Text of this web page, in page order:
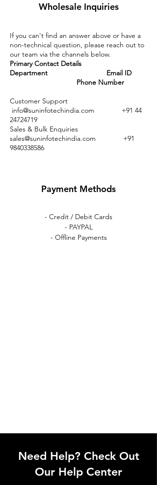
Wholesale Inquiries
If you can't find an answer above or have a
non-technical question, please reach out to
our team via the channels below.
Primary Contact Details
Department Email ID
Phone Number
Customer Support
info@suninfotechindia.com
+91 44
24724719
Sales & Bulk Enquiries
sales@suninfotechindia.com
+91
9840338586
Payment Methods
- Credit / Debit Cards
- PAYPAL
- Offline Payments
Need Help? Check Out
Our Help Center